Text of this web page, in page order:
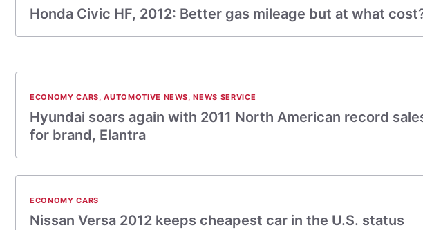
Honda Civic HF, 2012: Better gas mileage but at what
ECONOMY CARS,AUTOMOTIVE NEWS,NEWS SERVICE
Hyundai soars again with 2011 North American record
for brand, Elantra
ECONOMY CARS
Nissan Versa 2012 keeps cheapest car in the U.S. status